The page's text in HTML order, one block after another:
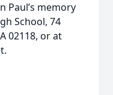
Paul’s memory
School, 74
02118, or at